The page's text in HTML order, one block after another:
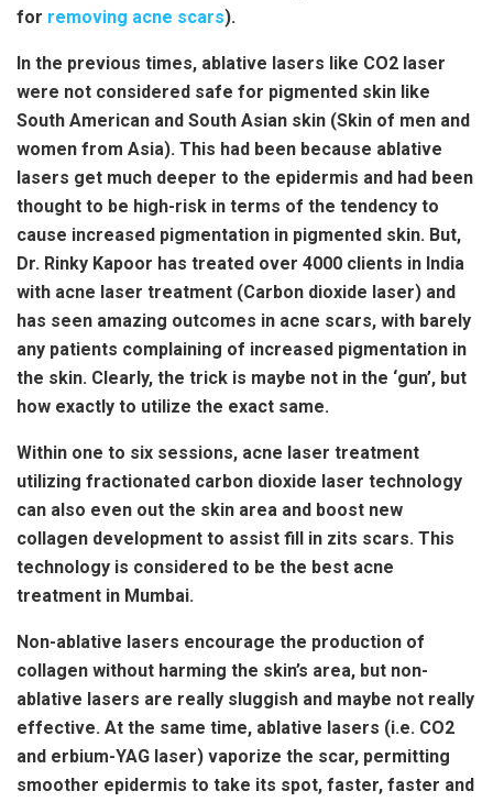
for removing acne scars).
In the previous times, ablative lasers like CO2 laser
were not considered safe for pigmented skin like
South American and South Asian skin (Skin of men and
women from Asia). This had been because ablative
lasers get much deeper to the epidermis and had been
thought to be high-risk in terms of the tendency to
cause increased pigmentation in pigmented skin. But,
Dr. Rinky Kapoor has treated over 4000 clients in India
with acne laser treatment (Carbon dioxide laser) and
has seen amazing outcomes in acne scars, with barely
any patients complaining of increased pigmentation in
the skin. Clearly, the trick is maybe not in the ‘gun’, but
how exactly to utilize the exact same.
Within one to six sessions, acne laser treatment
utilizing fractionated carbon dioxide laser technology
can also even out the skin area and boost new
collagen development to assist fill in zits scars. This
technology is considered to be the best acne
treatment in Mumbai.
Non-ablative lasers encourage the production of
collagen without harming the skin’s area, but non-
ablative lasers are really sluggish and maybe not really
effective. At the same time, ablative lasers (i.e. CO2
and erbium-YAG laser) vaporize the scar, permitting
smoother epidermis to take its spot, faster, faster and